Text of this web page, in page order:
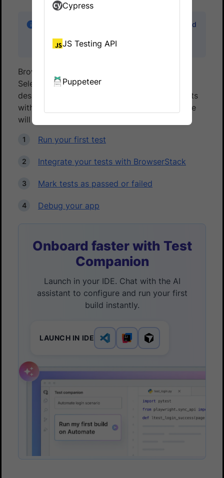
Code samples in this guide can be found
GitHub
BrowserStack gives you instant access to our
Selenium Grid of 3000+ real devices and
desktop browsers. Running your Selenium tests
with WD on BrowserStack is simple. This guide
will help you:
Run your first test
Integrate your tests with BrowserStack
Mark tests as passed or failed
Debug your app
Onboard faster with Test
Companion
Launch in your IDE. Chat with the AI
assistant to configure and run your first
build instantly.
LAUNCH IN IDE
Cypress
JS Testing API
Puppeteer